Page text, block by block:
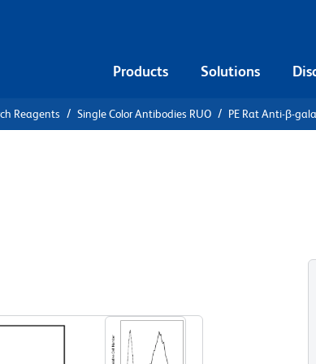
Products Solutions
Reagents Single Color Antibodies RUO PE Rat Anti-β-